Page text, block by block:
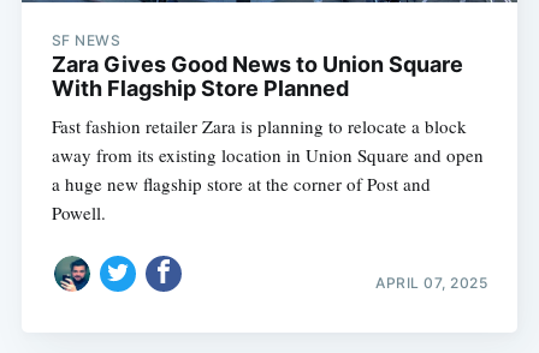
SF NEWS
Zara Gives Good News to Union Square
With Flagship Store Planned
Fast fashion retailer Zara is planning to relocate a block
away from its existing location in Union Square and open
a huge new flagship store at the corner of Post and
Powell.
APRIL 07, 2025